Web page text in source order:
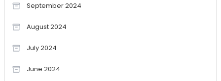
September 2024
August 2024
July 2024
June 2024